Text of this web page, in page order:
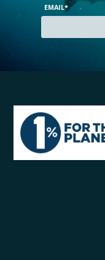
EMAIL*